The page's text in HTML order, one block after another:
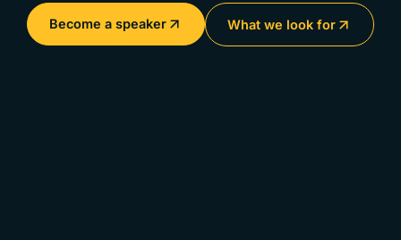
Become a speaker What we look for